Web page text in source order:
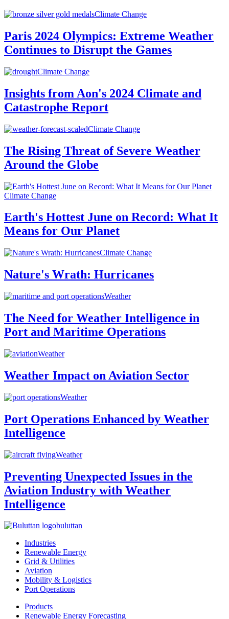
Climate Change
Paris 2024 Olympics: Extreme Weather
Continues to Disrupt the Games
Climate Change
Insights from Aon's 2024 Climate and
Catastrophe Report
Climate Change
The Rising Threat of Severe Weather
Around the Globe
Climate Change
Earth's Hottest June on Record: What It
Means for Our Planet
Climate Change
Nature's Wrath: Hurricanes
Weather
The Need for Weather Intelligence in
Port and Maritime Operations
Weather
Weather Impact on Aviation Sector
Weather
Port Operations Enhanced by Weather
Intelligence
Weather
Preventing Unexpected Issues in the
Aviation Industry with Weather
Intelligence
buluttan
Industries
Renewable Energy
Grid & Utilities
Aviation
Mobility & Logistics
Port Operations
Products
Renewable Energy Forecasting